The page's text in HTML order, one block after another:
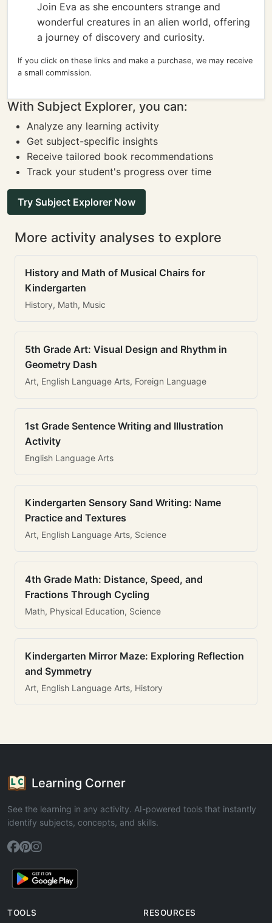
Join Eva as she encounters strange and
wonderful creatures in an alien world, offering
a journey of discovery and curiosity.
If you click on these links and make a purchase, we may receive
a small commission.
With Subject Explorer, you can:
Analyze any learning activity
Get subject-specific insights
Receive tailored book recommendations
Track your student's progress over time
Try Subject Explorer Now
More activity analyses to explore
History and Math of Musical Chairs for
Kindergarten
History, Math, Music
5th Grade Art: Visual Design and Rhythm in
Geometry Dash
Art, English Language Arts, Foreign Language
1st Grade Sentence Writing and Illustration
Activity
English Language Arts
Kindergarten Sensory Sand Writing: Name
Practice and Textures
Art, English Language Arts, Science
4th Grade Math: Distance, Speed, and
Fractions Through Cycling
Math, Physical Education, Science
Kindergarten Mirror Maze: Exploring Reflection
and Symmetry
Art, English Language Arts, History
Learning Corner
See the learning in any activity. AI-powered tools that instantly
identify subjects, concepts, and skills.
TOOLS RESOURCES